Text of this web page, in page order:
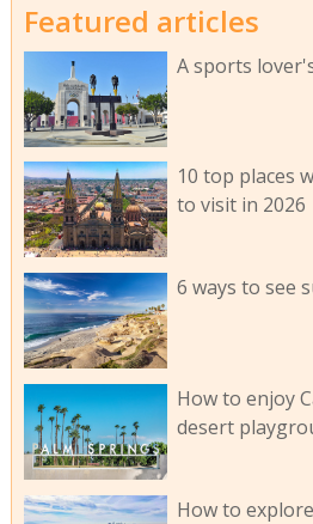
Featured articles
A sports
10 top places
to visit in 2026
6 ways to see
How to enjoy
desert
How to